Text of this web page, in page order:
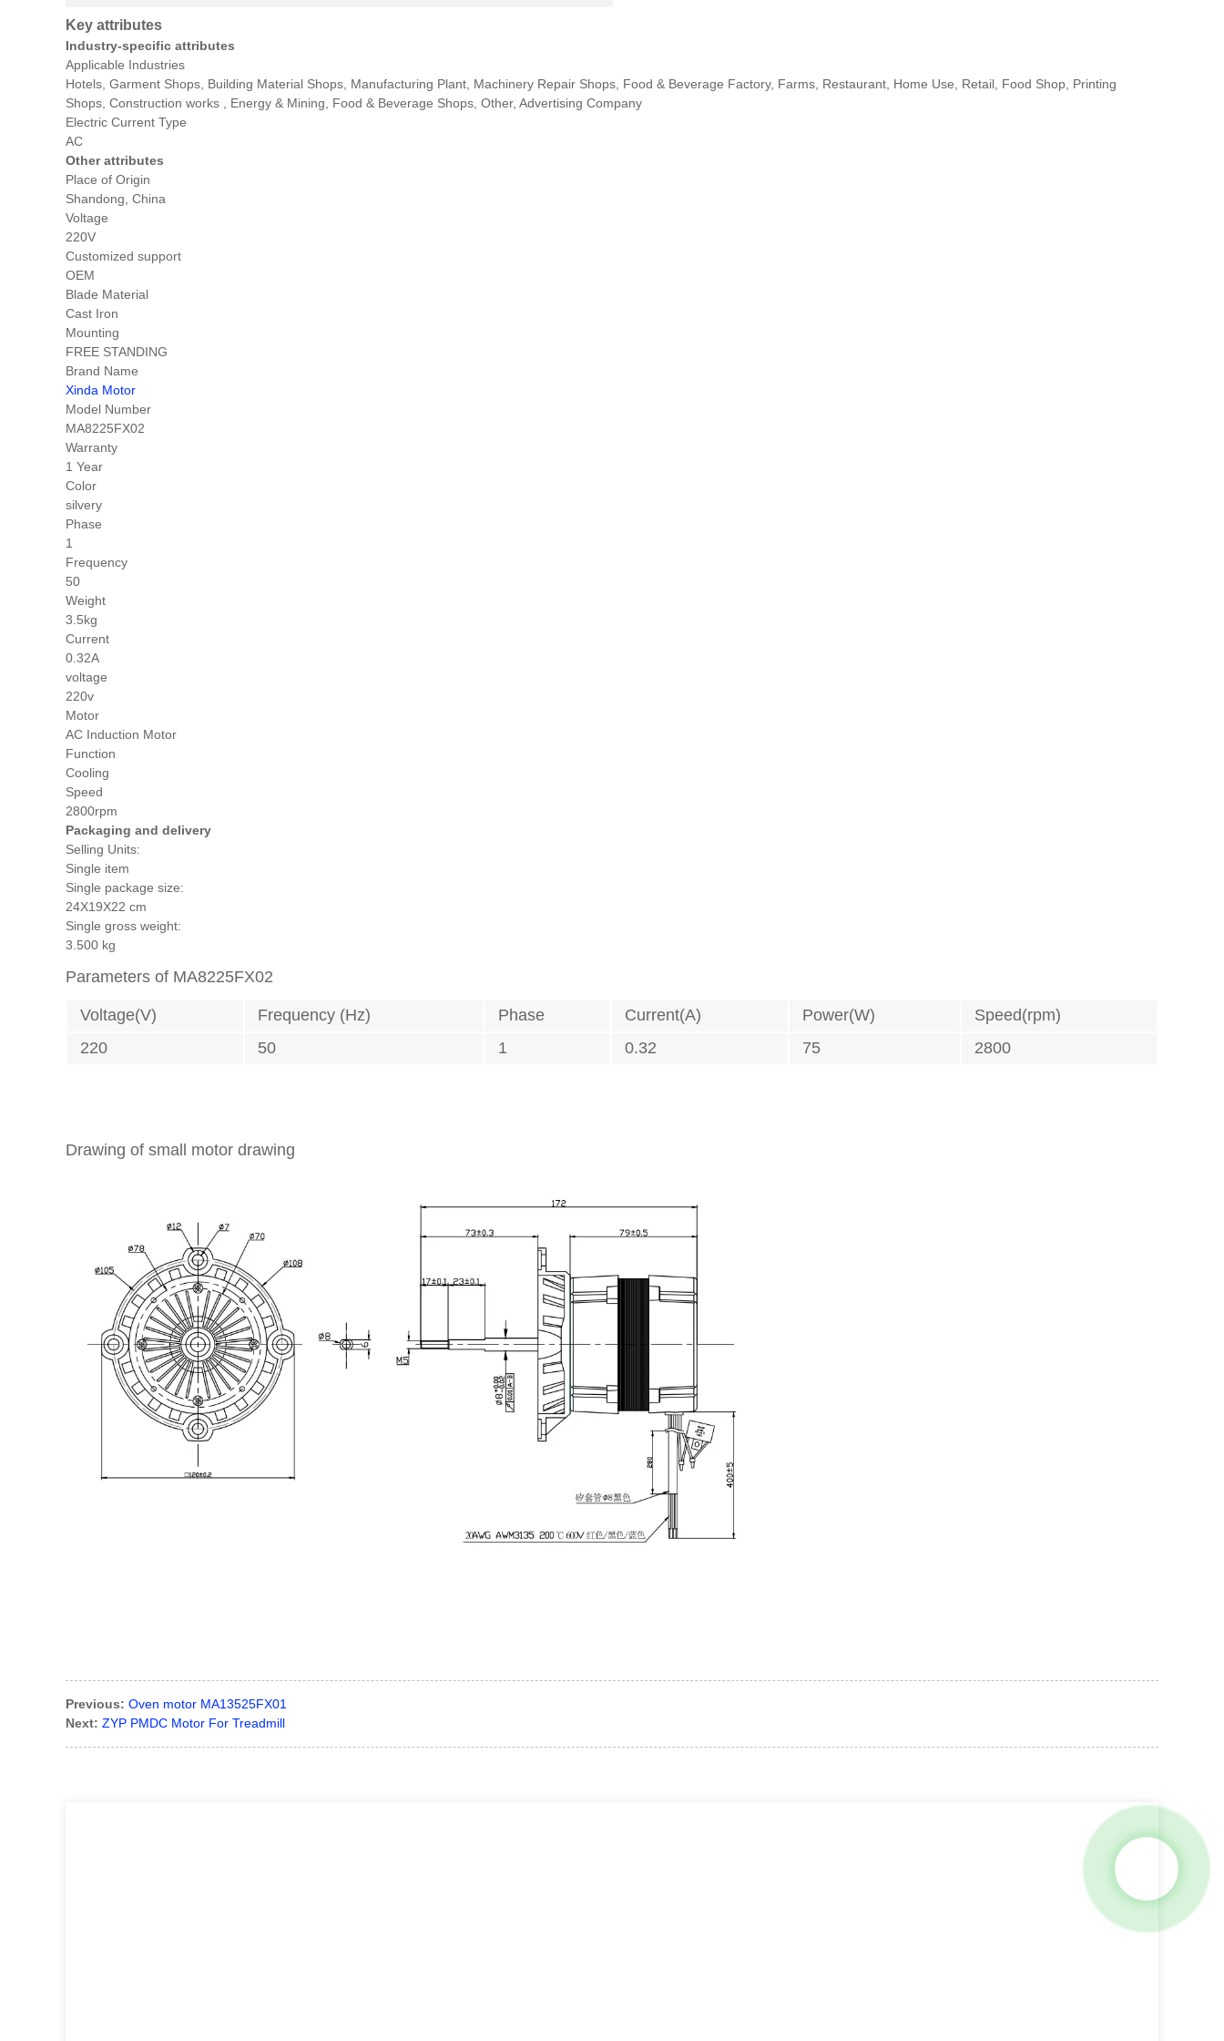
Key attributes
Industry-specific attributes
Applicable Industries
Hotels, Garment Shops, Building Material Shops, Manufacturing Plant, Machinery Repair Shops, Food & Beverage Factory, Farms, Restaurant, Home Use, Retail, Food Shop, Printing
Shops, Construction works , Energy & Mining, Food & Beverage Shops, Other, Advertising Company
Electric Current Type
AC
Other attributes
Place of Origin
Shandong, China
Voltage
220V
Customized support
OEM
Blade Material
Cast Iron
Mounting
FREE STANDING
Brand Name
Xinda Motor
Model Number
MA8225FX02
Warranty
1 Year
Color
silvery
Phase
1
Frequency
50
Weight
3.5kg
Current
0.32A
voltage
220v
Motor
AC Induction Motor
Function
Cooling
Speed
2800rpm
Packaging and delivery
Selling Units:
Single item
Single package size:
24X19X22 cm
Single gross weight:
3.500 kg
Parameters of MA8225FX02
Voltage(V) Frequency (Hz) Phase Current(A) Power(W)
Speed(rpm)
220
50 1 0.32 75 2800
Drawing of small motor drawing
Previous: Oven motor MA13525FX01
Next: ZYP PMDC Motor For Treadmill